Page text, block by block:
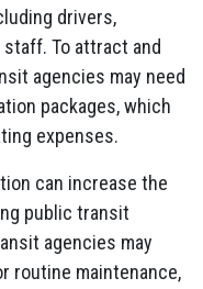
drivers,
To attract and
agencies may need
packages, which
expenses.
can increase the
public transit
agencies may
routine maintenance,